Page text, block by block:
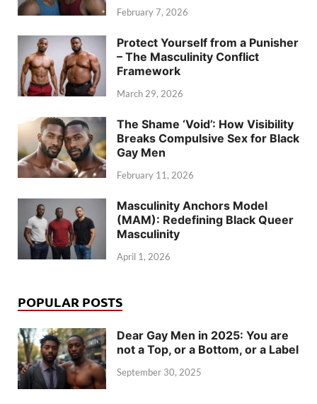
February 7, 2026
Protect Yourself from a Punisher
– The Masculinity Conflict
Framework
March 29, 2026
The Shame ‘Void’: How Visibility
Breaks Compulsive Sex for Black
Gay Men
February 11, 2026
Masculinity Anchors Model
(MAM): Redefining Black Queer
Masculinity
April 1, 2026
POPULAR POSTS
Dear Gay Men in 2025: You are
not a Top, or a Bottom, or a Label
September 30, 2025